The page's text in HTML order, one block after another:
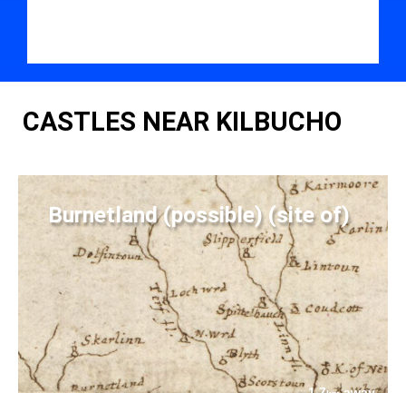
CASTLES NEAR KILBUCHO
Burnetland (possible) (site of)